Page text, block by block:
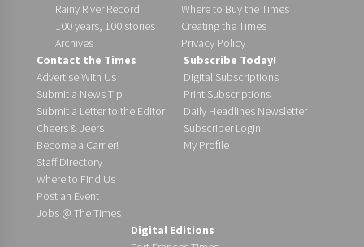
Rainy River Record
100 years, 100 stories
Archives
Where to Buy the Times
Creating the Times
Privacy Policy
Contact the Times
Advertise With Us
Submit a News Tip
Submit a Letter to the Editor
Cheers & Jeers
Become a Carrier!
Staff Directory
Where to Find Us
Post an Event
Jobs @ The Times
Subscribe Today!
Digital Subscriptions
Print Subscriptions
Daily Headlines Newsletter
Subscriber Login
My Profile
Digital Editions